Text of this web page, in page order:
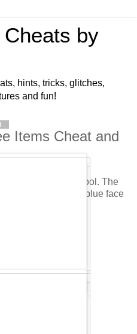
by
hints, tricks, glitches,
and fun!
Items Cheat and
are here! Pretty cool. The
to find the red and blue face
over at the left.